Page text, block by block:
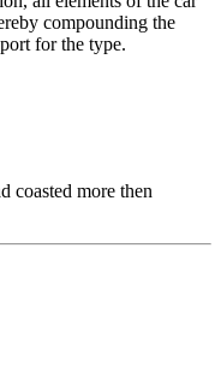
compounding the
for the type.
coasted more then